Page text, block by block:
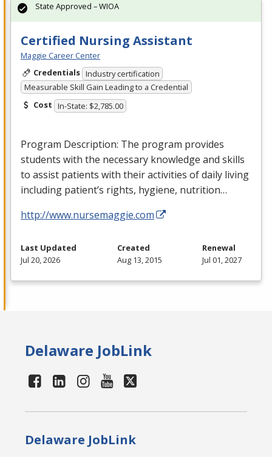
Certified Nursing Assistant
Maggie Career Center
Credentials Industry certification
Measurable Skill Gain Leading to a Credential
Cost In-State: $2,785.00
Program Description: The program provides
students with the necessary knowledge and skills
to assist patients with their activities of daily living
including patient’s rights, hygiene, nutrition…
http://www.nursemaggie.com
State Approved – WIOA
Last Updated
Jul 20, 2026
Created
Aug 13, 2015
Renewal
Jul 01, 2027
Delaware JobLink
Delaware JobLink